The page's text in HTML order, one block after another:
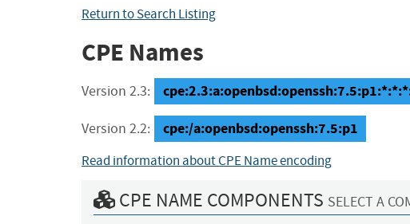
Return to Search Listing
CPE Names
Version 2.3:
Version 2.2: cpe:/a:openbsd:openssh:7.5:p1
Read information about CPE Name encoding
CPE NAME COMPONENTS SELECT A